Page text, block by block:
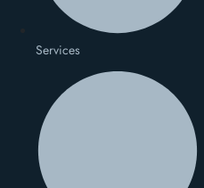
Services